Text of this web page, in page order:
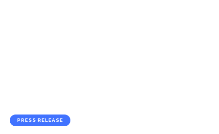
PRESS RELEASE